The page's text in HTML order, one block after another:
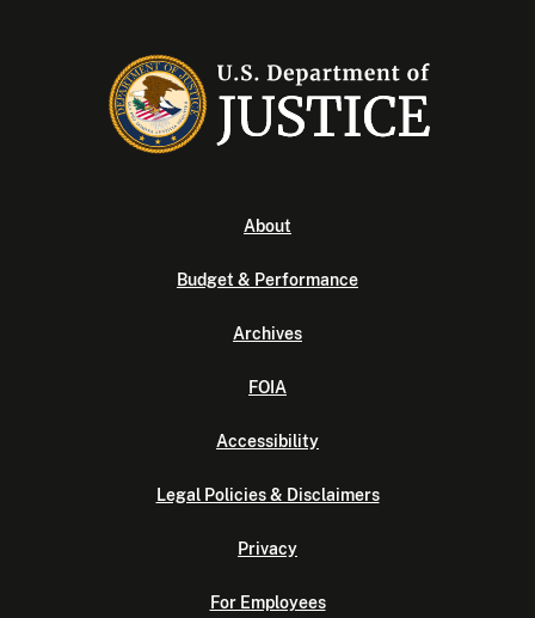
About
Budget & Performance
Archives
FOIA
Accessibility
Legal Policies & Disclaimers
Privacy
For Employees